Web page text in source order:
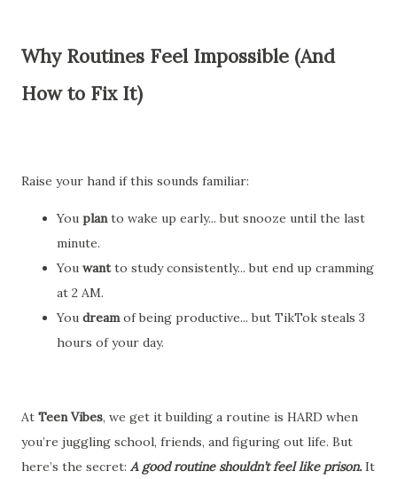
Why Routines Feel Impossible (And
How to Fix It)
Raise your hand if this sounds familiar:
You planto wake up early... but snooze until the last
minute.
You wantto study consistently... but end up cramming
at 2 AM.
You dreamof being productive... but TikTok steals 3
hours of your day.
At Teen Vibes, we get it building a routine is HARD when
you’re juggling school, friends, and figuring out life. But
here’s the secret: A good routine shouldn’t feel like prison.It